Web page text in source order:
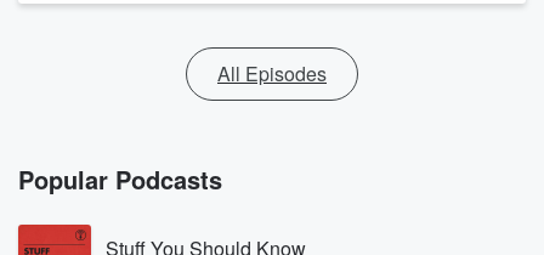
All Episodes
Popular Podcasts
Stuff You Should Know